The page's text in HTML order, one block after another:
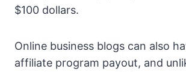
$100 dollars.
Online business blogs can also
affiliate program payout, and